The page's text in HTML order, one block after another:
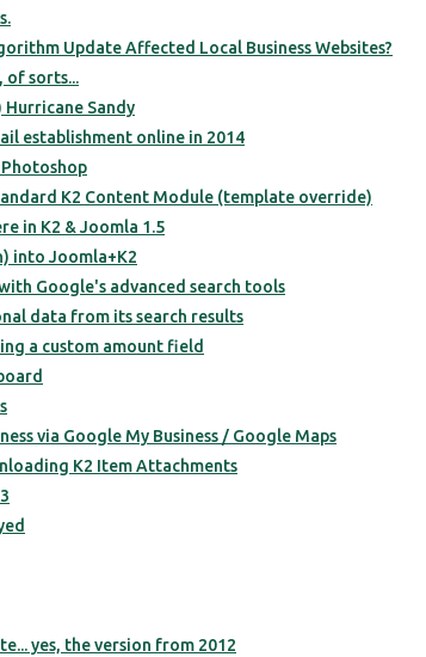
Update Affected Local Business Websites?
of sorts...
Sandy
establishment online in 2014
K2 Content Module (template override)
in K2 & Joomla 1.5
into Joomla+K2
Google's advanced search tools
data from its search results
a custom amount field
via Google My Business / Google Maps
K2 Item Attachments
yes, the version from 2012